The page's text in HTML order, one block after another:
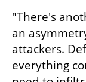
"There's
an
attackers.
everything